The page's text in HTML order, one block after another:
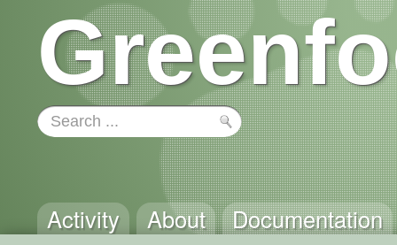
Activity About Documentation